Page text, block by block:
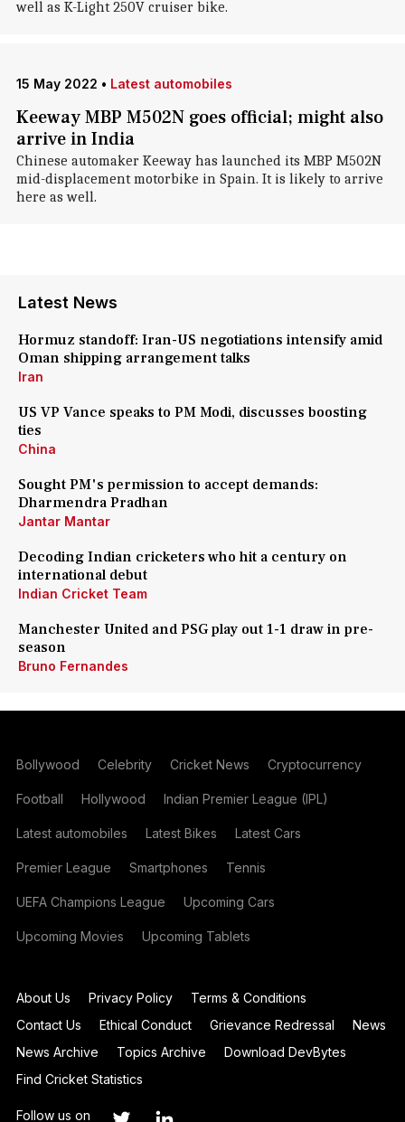
well as K-Light 250V cruiser bike.
15 May 2022 • Latest automobiles
Keeway MBP M502N goes official; might also
arrive in India
Chinese automaker Keeway has launched its MBP M502N
mid-displacement motorbike in Spain. It is likely to arrive
here as well.
Latest News
Hormuz standoff: Iran-US negotiations intensify amid
Oman shipping arrangement talks
Iran
US VP Vance speaks to PM Modi, discusses boosting
ties
China
Sought PM's permission to accept demands:
Dharmendra Pradhan
Jantar Mantar
Decoding Indian cricketers who hit a century on
international debut
Indian Cricket Team
Manchester United and PSG play out 1-1 draw in pre-
season
Bruno Fernandes
Bollywood Celebrity Cricket News Cryptocurrency
Football Hollywood Indian Premier League (IPL)
Latest automobiles Latest Bikes Latest Cars
Premier League Smartphones Tennis
UEFA Champions League Upcoming Cars
Upcoming Movies Upcoming Tablets
About Us Privacy Policy
Terms & Conditions
Contact Us
Ethical Conduct Grievance Redressal
News
News Archive
Topics Archive
Download DevBytes
Find Cricket Statistics
Follow us on